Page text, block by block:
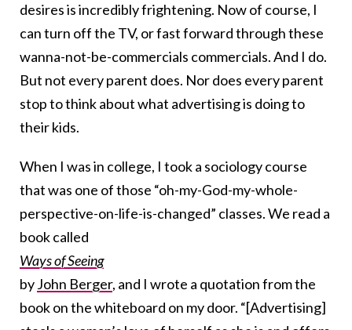
desires is incredibly frightening. Now of course, I
can turn off the TV, or fast forward through these
wanna-not-be-commercials commercials. And I do.
But not every parent does. Nor does every parent
stop to think about what advertising is doing to
their kids.
When I was in college, I took a sociology course
that was one of those “oh-my-God-my-whole-
perspective-on-life-is-changed” classes. We read a
book called
Ways of Seeing
byJohn Berger, and I wrote a quotation from the
book on the whiteboard on my door. “[Advertising]